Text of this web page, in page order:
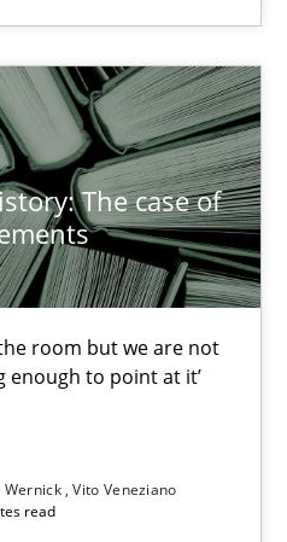
The case of
room but we are not
enough to point at it’
Wernick Vito Veneziano
read